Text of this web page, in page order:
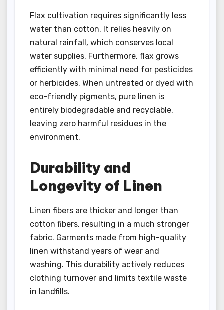
Flax cultivation requires significantly less
water than cotton. It relies heavily on
natural rainfall, which conserves local
water supplies. Furthermore, flax grows
efficiently with minimal need for pesticides
or herbicides. When untreated or dyed with
eco-friendly pigments, pure linen is
entirely biodegradable and recyclable,
leaving zero harmful residues in the
environment.
Durability and
Longevity of Linen
Linen fibers are thicker and longer than
cotton fibers, resulting in a much stronger
fabric. Garments made from high-quality
linen withstand years of wear and
washing. This durability actively reduces
clothing turnover and limits textile waste
in landfills.